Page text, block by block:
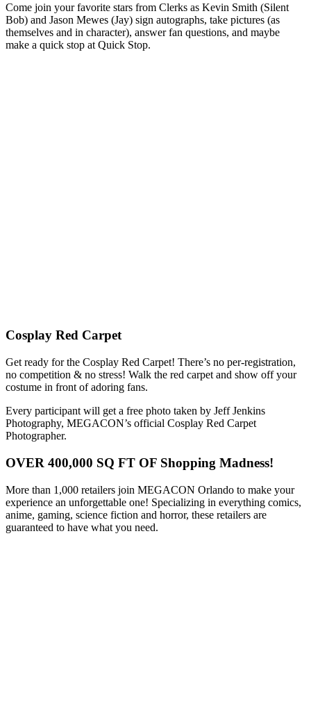
Come join your favorite stars from Clerks as Kevin Smith (Silent
Bob) and Jason Mewes (Jay) sign autographs, take pictures (as
themselves and in character), answer fan questions, and maybe
make a quick stop at Quick Stop.
Cosplay Red Carpet
Get ready for the Cosplay Red Carpet! There’s no per-registration,
no competition & no stress! Walk the red carpet and show off your
costume in front of adoring fans.
Every participant will get a free photo taken by Jeff Jenkins
Photography, MEGACON’s official Cosplay Red Carpet
Photographer.
OVER 400,000 SQ FT OF Shopping Madness!
More than 1,000 retailers join MEGACON Orlando to make your
experience an unforgettable one! Specializing in everything comics,
anime, gaming, science fiction and horror, these retailers are
guaranteed to have what you need.